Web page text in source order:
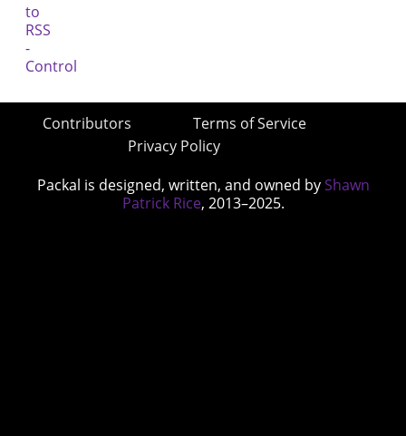
Contributors
Terms of Service
Privacy Policy
Packal is designed, written, and owned by Shawn
Patrick Rice, 2013–2025.